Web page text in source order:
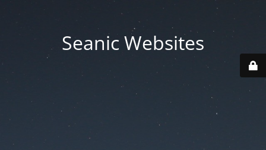
Seanic Websites